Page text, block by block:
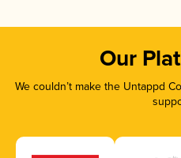
Our
We couldn’t make the Untappd